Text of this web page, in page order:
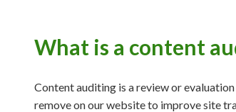
What is a content
Content auditing is a review or
remove on our website to improve site